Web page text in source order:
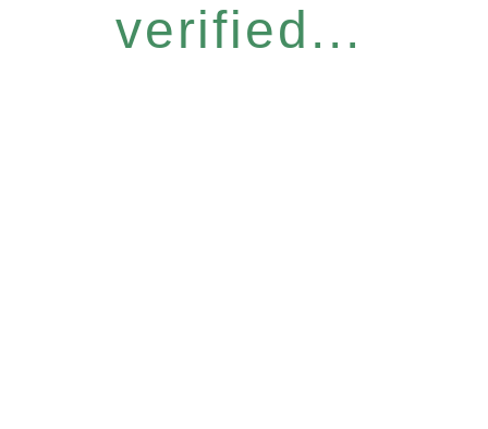
verified...